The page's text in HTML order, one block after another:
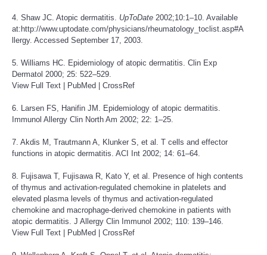
4. Shaw JC. Atopic dermatitis. UpToDate 2002;10:1–10. Available
at: http://www.uptodate.com/physicians/rheumatology_toclist.asp#A
llergy. Accessed September 17, 2003.
5. Williams HC. Epidemiology of atopic dermatitis. Clin Exp
Dermatol 2000; 25: 522–529.
View Full Text
PubMed CrossRef
6. Larsen FS, Hanifin JM. Epidemiology of atopic dermatitis.
Immunol Allergy Clin North Am 2002; 22: 1–25.
7. Akdis M, Trautmann A, Klunker S, et al. T cells and effector
functions in atopic dermatitis. ACI Int 2002; 14: 61–64.
8. Fujisawa T, Fujisawa R, Kato Y, et al. Presence of high contents
of thymus and activation-regulated chemokine in platelets and
elevated plasma levels of thymus and activation-regulated
chemokine and macrophage-derived chemokine in patients with
atopic dermatitis. J Allergy Clin Immunol 2002; 110: 139–146.
View Full Text
PubMed CrossRef